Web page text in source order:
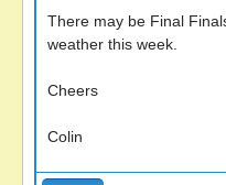
There may be Final
weather this week.
Cheers
Colin